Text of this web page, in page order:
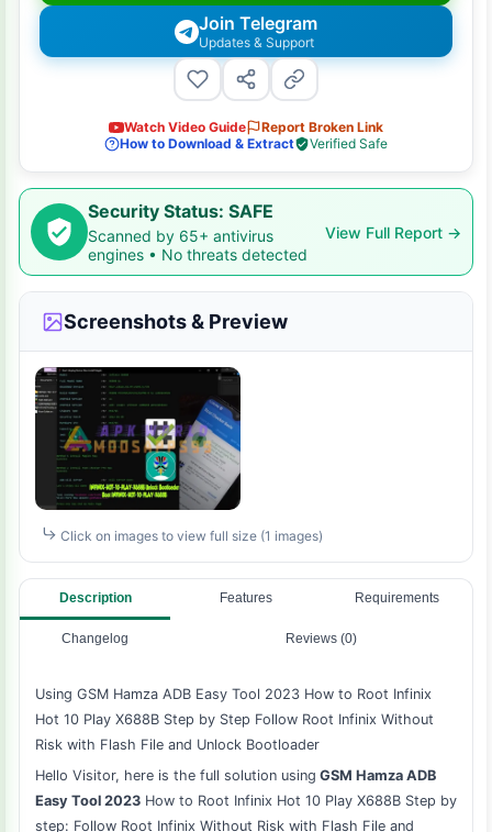
Join Telegram
Updates & Support
Watch Video Guide
Report Broken Link
How to Download & Extract
Verified Safe
Security Status: SAFE
Scanned by 65+ antivirus
engines • No threats detected
View Full Report →
Screenshots & Preview
Click on images to view full size (1 images)
Description Features Requirements
Changelog Reviews (0)
Using GSM Hamza ADB Easy Tool 2023 How to Root Infinix
Hot 10 Play X688B Step by Step Follow Root Infinix Without
Risk with Flash File and Unlock Bootloader
Hello Visitor, here is the full solution using GSM Hamza ADB
Easy Tool 2023 How to Root Infinix Hot 10 Play X688B Step by
step: Follow Root Infinix Without Risk with Flash File and